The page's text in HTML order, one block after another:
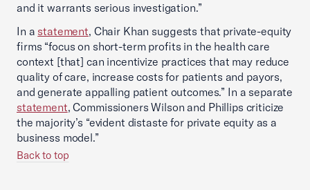
and it warrants serious investigation.”
In a statement, Chair Khan suggests that private-equity
firms “focus on short-term profits in the health care
context [that] can incentivize practices that may reduce
quality of care, increase costs for patients and payors,
and generate appalling patient outcomes.” In a separate
statement, Commissioners Wilson and Phillips criticize
the majority’s “evident distaste for private equity as a
business model.”
Back to top